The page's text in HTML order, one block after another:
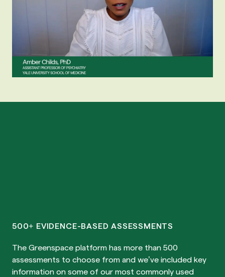
500+ EVIDENCE-BASED ASSESSMENTS
The Greenspace platform has more than 500
assessments to choose from and we’ve included key
information on some of our most commonly used